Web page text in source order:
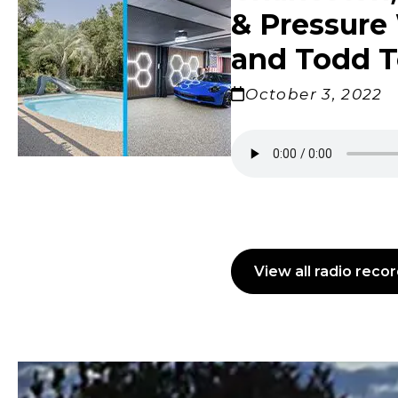
Windows
The
with
&
and Todd
October 3, 2022
View all radio